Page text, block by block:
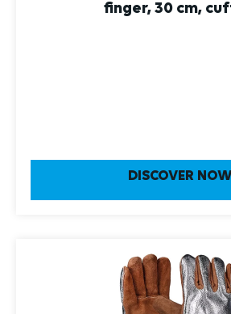
finger, 30 cm,
DISCOVER